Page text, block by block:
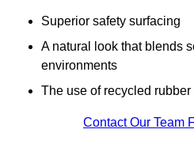
Superior safety surfacing
A natural look that blends
environments
The use of recycled
Contact Our Team